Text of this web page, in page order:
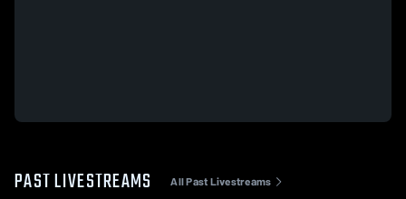
PAST LIVESTREAMS All Past Livestreams